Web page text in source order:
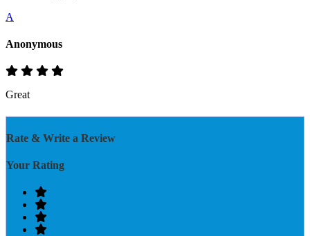
A
Anonymous
Great
Rate & Write a Review
Your Rating